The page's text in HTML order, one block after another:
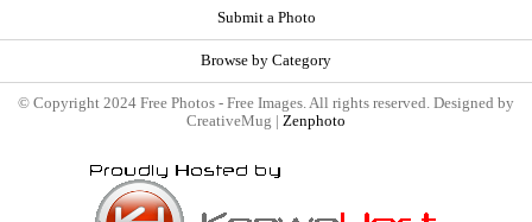
Submit a Photo
Browse by Category
© Copyright 2024 Free Photos - Free Images. All rights reserved. Designed by
CreativeMug | Zenphoto